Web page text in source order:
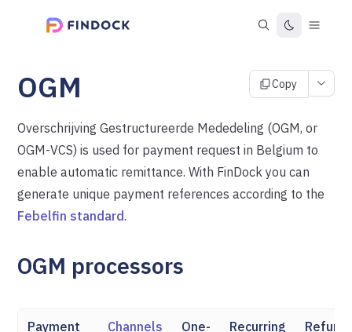
OGM Copy
Overschrijving Gestructureerde Mededeling (OGM, or
OGM-VCS) is used for payment request in Belgium to
enable automatic remittance. With FinDock you can
generate unique payment references according to the
Febelfin standard.
OGM processors
Payment
Channels
One-
Recurring